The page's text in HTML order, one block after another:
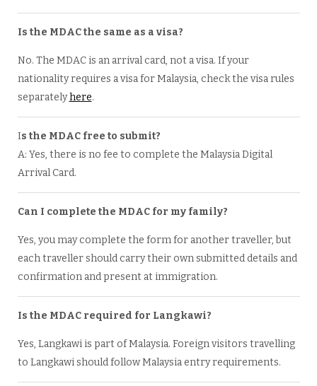
Is the MDAC the same as a visa?
No. The MDAC is an arrival card, not a visa. If your
nationality requires a visa for Malaysia, check the visa rules
separatelyhere.
Is the MDAC free to submit?
A: Yes, there is no fee to complete the Malaysia Digital
Arrival Card.
Can I complete the MDAC for my family?
Yes, you may complete the form for another traveller, but
each traveller should carry their own submitted details and
confirmation and present at immigration.
Is the MDAC required for Langkawi?
Yes, Langkawi is part of Malaysia. Foreign visitors travelling
to Langkawi should follow Malaysia entry requirements.